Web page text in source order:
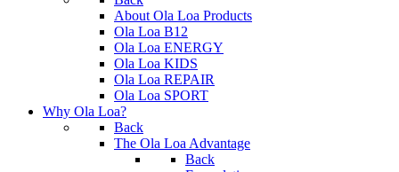
About Ola Loa Products
Ola Loa B12
Ola Loa ENERGY
Ola Loa KIDS
Ola Loa REPAIR
Ola Loa SPORT
Why Ola Loa?
Back
The Ola Loa Advantage
Back